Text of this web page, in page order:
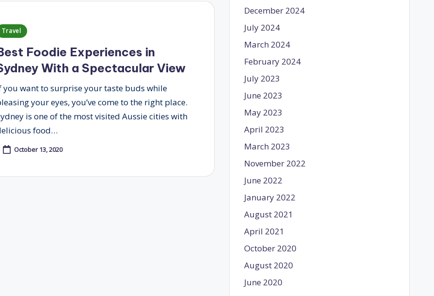
Travel
Foodie Experiences in
With a Spectacular View
you want to surprise your taste buds while
your eyes, you’ve come to the right place.
is one of the most visited Aussie cities with
food…
October 13, 2020
December 2024
July 2024
March 2024
February 2024
July 2023
June 2023
May 2023
April 2023
March 2023
November 2022
June 2022
January 2022
August 2021
April 2021
October 2020
August 2020
June 2020